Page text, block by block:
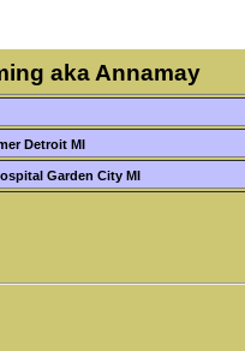
aka Annamay
Detroit MI
Garden City MI